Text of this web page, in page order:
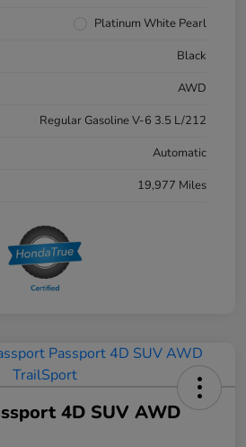
Platinum White Pearl
Black
AWD
Regular Gasoline V-6 3.5 L/212
Automatic
19,977 Miles
4D SUV AWD